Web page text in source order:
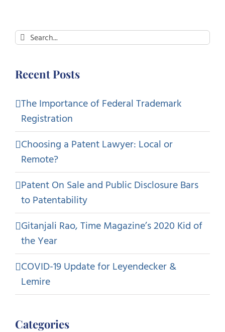
Search
Recent Posts
The Importance of Federal Trademark
Registration
Choosing a Patent Lawyer: Local or
Remote?
Patent On Sale and Public Disclosure Bars
to Patentability
Gitanjali Rao, Time Magazine’s 2020 Kid of
the Year
COVID-19 Update for Leyendecker &
Lemire
Categories